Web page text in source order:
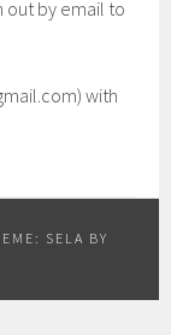
out by email to
with
SELA BY